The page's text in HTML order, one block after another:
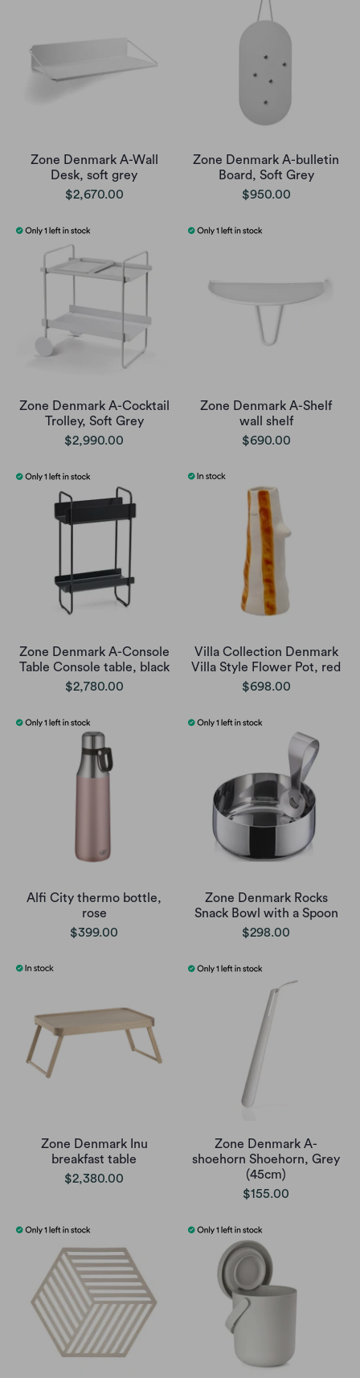
Zone Denmark A-Wall
Desk, soft grey
$2,670.00
Zone Denmark A-bulletin
Board, Soft Grey
$950.00
Zone Denmark A-Cocktail
Trolley, Soft Grey
$2,990.00
Zone Denmark A-Shelf
wall shelf
$690.00
Zone Denmark A-Console
Table Console table, black
$2,780.00
Villa Collection Denmark
Villa Style Flower Pot, red
$698.00
Alfi City thermo bottle,
rose
$399.00
Zone Denmark Rocks
Snack Bowl with a Spoon
$298.00
Zone Denmark Inu
breakfast table
$2,380.00
Zone Denmark A-
shoehorn Shoehorn, Grey
(45cm)
$155.00